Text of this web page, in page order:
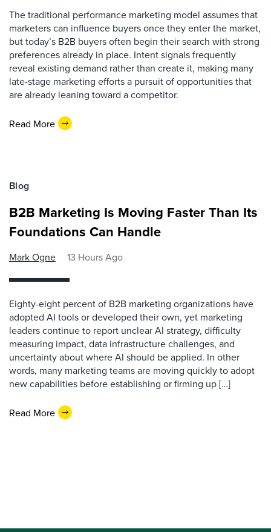
The traditional performance marketing model assumes that
marketers can influence buyers once they enter the market,
but today’s B2B buyers often begin their search with strong
preferences already in place. Intent signals frequently
reveal existing demand rather than create it, making many
late-stage marketing efforts a pursuit of opportunities that
are already leaning toward a competitor.
Read More
Blog
B2B Marketing Is Moving Faster Than Its
Foundations Can Handle
Mark Ogne 13 Hours Ago
Eighty-eight percent of B2B marketing organizations have
adopted AI tools or developed their own, yet marketing
leaders continue to report unclear AI strategy, difficulty
measuring impact, data infrastructure challenges, and
uncertainty about where AI should be applied. In other
words, many marketing teams are moving quickly to adopt
new capabilities before establishing or firming up […]
Read More